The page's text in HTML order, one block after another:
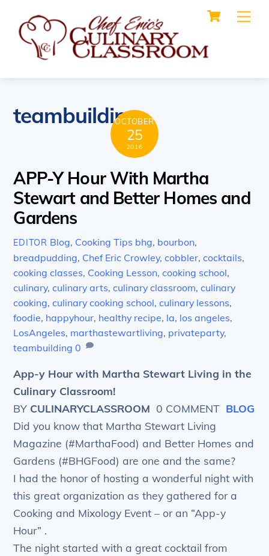
content
Cart
teambuilding
OCTOBER
25
2016
APP-Y Hour With Martha
Stewart and Better Homes and
Gardens
EDITOR Blog, Cooking Tips bhg, bourbon,
breadpudding, Chef Eric Crowley,cobbler,cocktails,
cooking classes, Cooking Lesson,cooking school,
culinary,culinary arts,culinary classroom,culinary
cooking,culinary cooking school,culinary lessons,
foodie, happyhour, healthy recipe, la, los angeles,
LosAngeles, marthastewartliving, privateparty,
teambuilding 0
App-y Hour with Martha Stewart Living in the
Culinary Classroom!
BY CULINARYCLASSROOM 0 COMMENT BLOG
Did you know that Martha Stewart Living
Magazine (#MarthaFood) and Better Homes and
Gardens (#BHGFood) are one and the same?
I had the honor of hosting a wonderful night with
this great organization as they gathered for a
Cooking and Mixology Event – or an “App-y
Hour” .
The night started with a great cocktail from